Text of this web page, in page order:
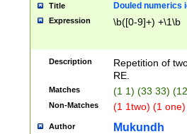
Title Douled numerics
Expression \b([0-9]+) +\1\b
Description
Repetition of
RE.
Matches (1 1) (33 33)
Non-Matches (1 1two) (1
Author Mukundh